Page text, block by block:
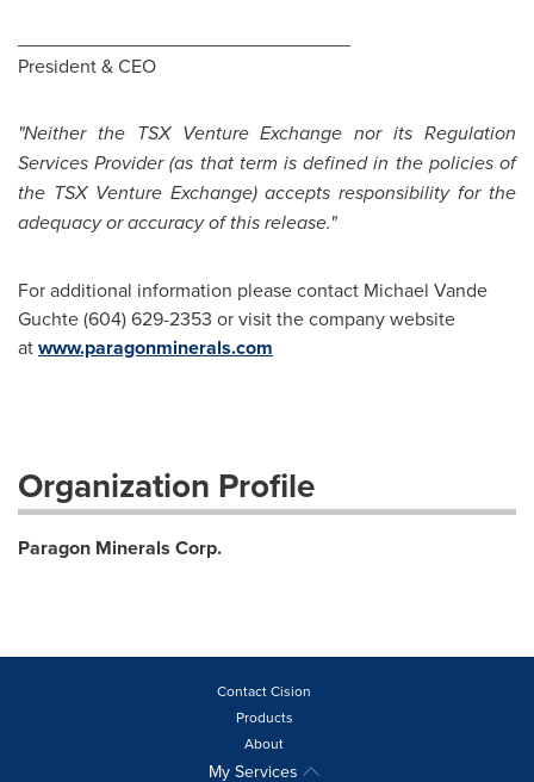
President & CEO
"Neither the TSX Venture Exchange nor its Regulation
Services Provider (as that term is defined in the policies of
the TSX Venture Exchange) accepts responsibility for the
adequacy or accuracy of this release."
For additional information please contact Michael Vande
Guchte (604) 629-2353 or visit the company website
atwww.paragonminerals.com
Organization Profile
Paragon Minerals Corp.
Contact Cision
Products
About
My Services